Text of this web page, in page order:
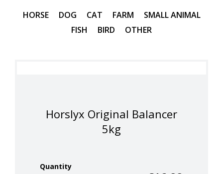
HORSE DOG CAT FARM
SMALL ANIMAL
FISH
BIRD OTHER
Horslyx Original Balancer
5kg
Quantity